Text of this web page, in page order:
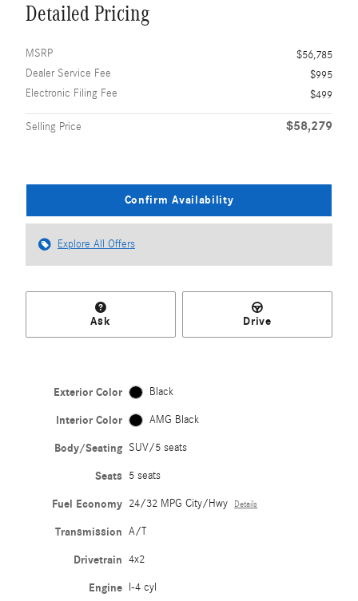
Detailed Pricing
MSRP
$56,785
Dealer Service Fee
$995
Electronic Filing Fee
$499
Selling Price $58,279
Confirm Availability
Explore All Offers
Ask Drive
Exterior Color Black
Interior Color AMG Black
Body/Seating SUV/5 seats
Seats 5 seats
Fuel Economy 24/32 MPG City/Hwy Details
Transmission A/T
Drivetrain 4x2
Engine I-4 cyl